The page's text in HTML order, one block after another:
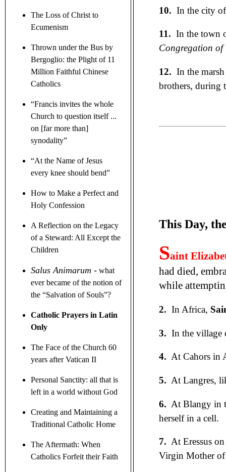
The Loss of Christ to
Ecumenism
Thrown under the Bus by
Bergoglio: the Plight of 11
Million Faithful Chinese
Catholics
“Francis invites the whole
Church to question itself ...
on [far more than]
synodality”
“At the Name of Jesus
every knee should bend”
How to Make a Perfect and
Holy Confession
A Reflection on the Legacy
of a Steward: All Except the
Children
Salus Animarum - what
ever became of the notion of
the “Salvation of Souls”?
Catholic Prayers in Latin
Only
The Face of the Church 60
years after Vatican II
Personal Sanctity: all that is
left in a world without God
Creating and Maintaining a
Traditional Catholic Home
The Aftermath: When
Catholics Forfeit their Faith
10. In the city
11. In the town
Congregation of
12. In the
brothers, during
This Day,
Saint
had died,
while
2. In Africa,
3. In the village
4. At Cahors in
5. At Langres,
6. At Blangy in
herself in a cell.
7. At Eressus
Virgin Mother of